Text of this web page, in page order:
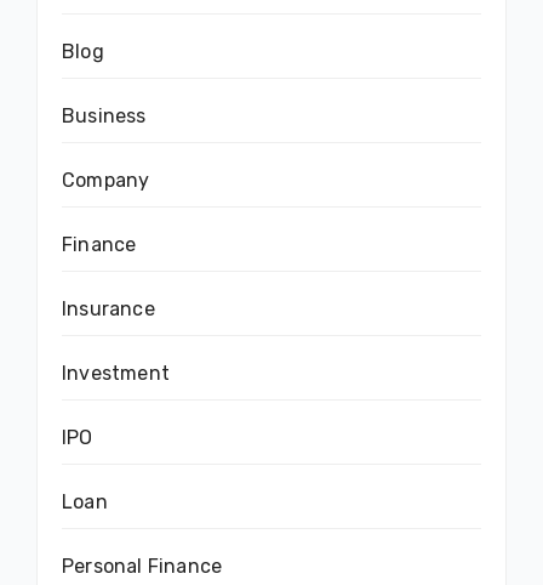
Blog
Business
Company
Finance
Insurance
Investment
IPO
Loan
Personal Finance